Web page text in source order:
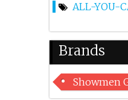
ALL-YOU-
Brands
Showmen